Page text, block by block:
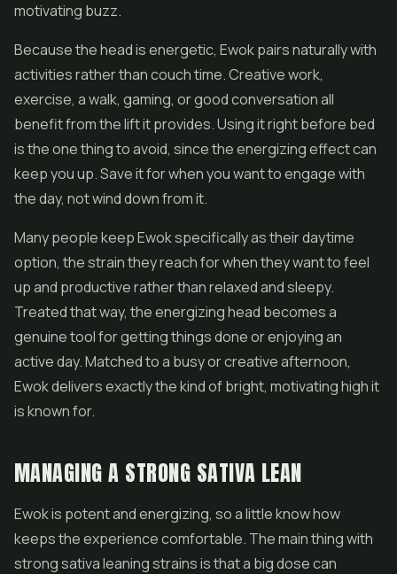
motivating buzz.
Because the head is energetic, Ewok pairs naturally with
activities rather than couch time. Creative work,
exercise, a walk, gaming, or good conversation all
benefit from the lift it provides. Using it right before bed
is the one thing to avoid, since the energizing effect can
keep you up. Save it for when you want to engage with
the day, not wind down from it.
Many people keep Ewok specifically as their daytime
option, the strain they reach for when they want to feel
up and productive rather than relaxed and sleepy.
Treated that way, the energizing head becomes a
genuine tool for getting things done or enjoying an
active day. Matched to a busy or creative afternoon,
Ewok delivers exactly the kind of bright, motivating high it
is known for.
MANAGING A STRONG SATIVA LEAN
Ewok is potent and energizing, so a little know how
keeps the experience comfortable. The main thing with
strong sativa leaning strains is that a big dose can